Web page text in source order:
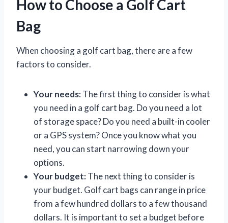
How to Choose a Golf Cart
Bag
When choosing a golf cart bag, there are a few
factors to consider.
Your needs:The first thing to consider is what
you need in a golf cart bag. Do you need a lot
of storage space? Do you need a built-in cooler
or a GPS system? Once you know what you
need, you can start narrowing down your
options.
Your budget:The next thing to consider is
your budget. Golf cart bags can range in price
from a few hundred dollars to a few thousand
dollars. It is important to set a budget before